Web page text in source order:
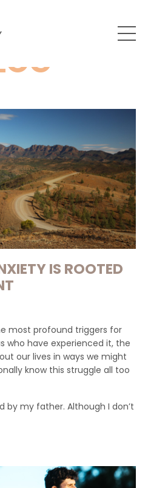
IS ROOTED
most profound triggers for
who have experienced it, the
our lives in ways we might
know this struggle all too
by my father. Although I don’t